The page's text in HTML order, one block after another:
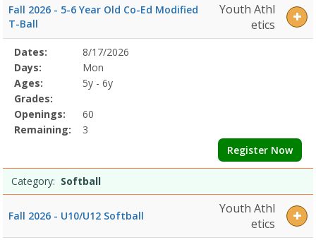
Fall 2026 - 5-6 Year Old Co-Ed Modified
T-Ball
Youth Athl
etics
Selected
Program
Details
Date
Day
Age
Grade
Openings
Remaining
Action
Dates:
8/17/2026
Days:
Mon
Ages:
5y - 6y
Grades:
Openings:
60
Remaining:
3
Register Now
Category: Softball
Fall 2026 - U10/U12 Softball
Youth Athl
etics